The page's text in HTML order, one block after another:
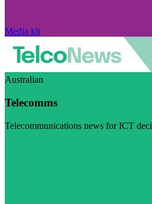
Media kit
Australian
Telecomms
Telecommunications news for ICT